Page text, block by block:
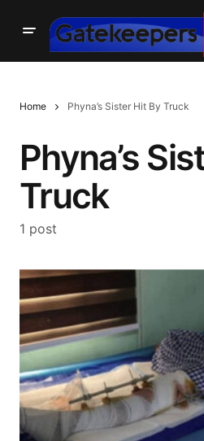
Home Phyna’s Sister Hit By Truck
Phyna’s
Truck
1 post